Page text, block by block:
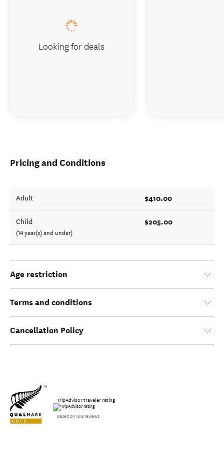
Pricing and Conditions
Adult $410.00
Child
(14 year(s) and under)
$205.00
Age restriction
Terms and conditions
Cancellation Policy
TripAdvisor traveler rating
Based on 1613 reviews
Looking for deals